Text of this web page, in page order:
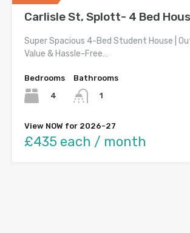
Carlisle St, Splott- 4 Bed
Super Spacious 4-Bed Student House |
Value & Hassle-Free…
Bedrooms
4
Bathrooms
1
View NOW for 2026-27
£435 each / month